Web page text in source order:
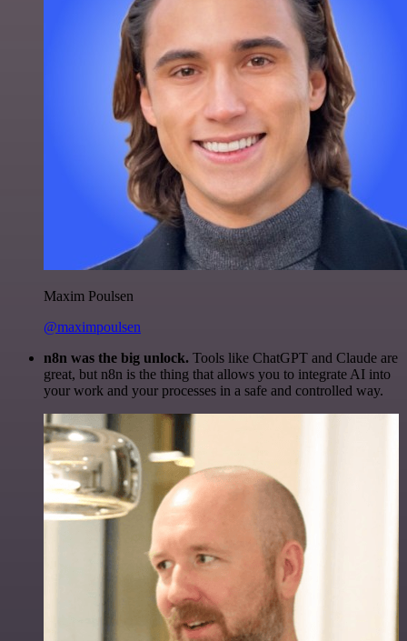
Maxim Poulsen
@maximpoulsen
n8n was the big unlock. Tools like ChatGPT and Claude are
great, but n8n is the thing that allows you to integrate AI into
your work and your processes in a safe and controlled way.